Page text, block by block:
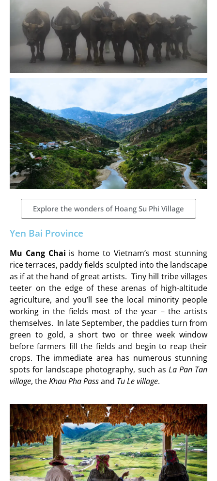
Explore the wonders of Hoang Su Phi Village
Yen Bai Province
Mu Cang Chai is home to Vietnam’s most stunning
rice terraces, paddy fields sculpted into the landscape
as if at the hand of great artists. Tiny hill tribe villages
teeter on the edge of these arenas of high-altitude
agriculture, and you’ll see the local minority people
working in the fields most of the year – the artists
themselves. In late September, the paddies turn from
green to gold, a short two or three week window
before farmers fill the fields and begin to reap their
crops. The immediate area has numerous stunning
spots for landscape photography, such as La Pan Tan
village, theKhau Pha Passand Tu Le village.